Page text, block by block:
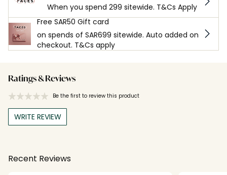
When you spend 299 sitewide. T&Cs Apply
Free SAR50 Gift card
on spends of SAR699 sitewide. Auto added on
checkout. T&Cs apply
Ratings & Reviews
Be the first to review this product
WRITE REVIEW
Recent Reviews